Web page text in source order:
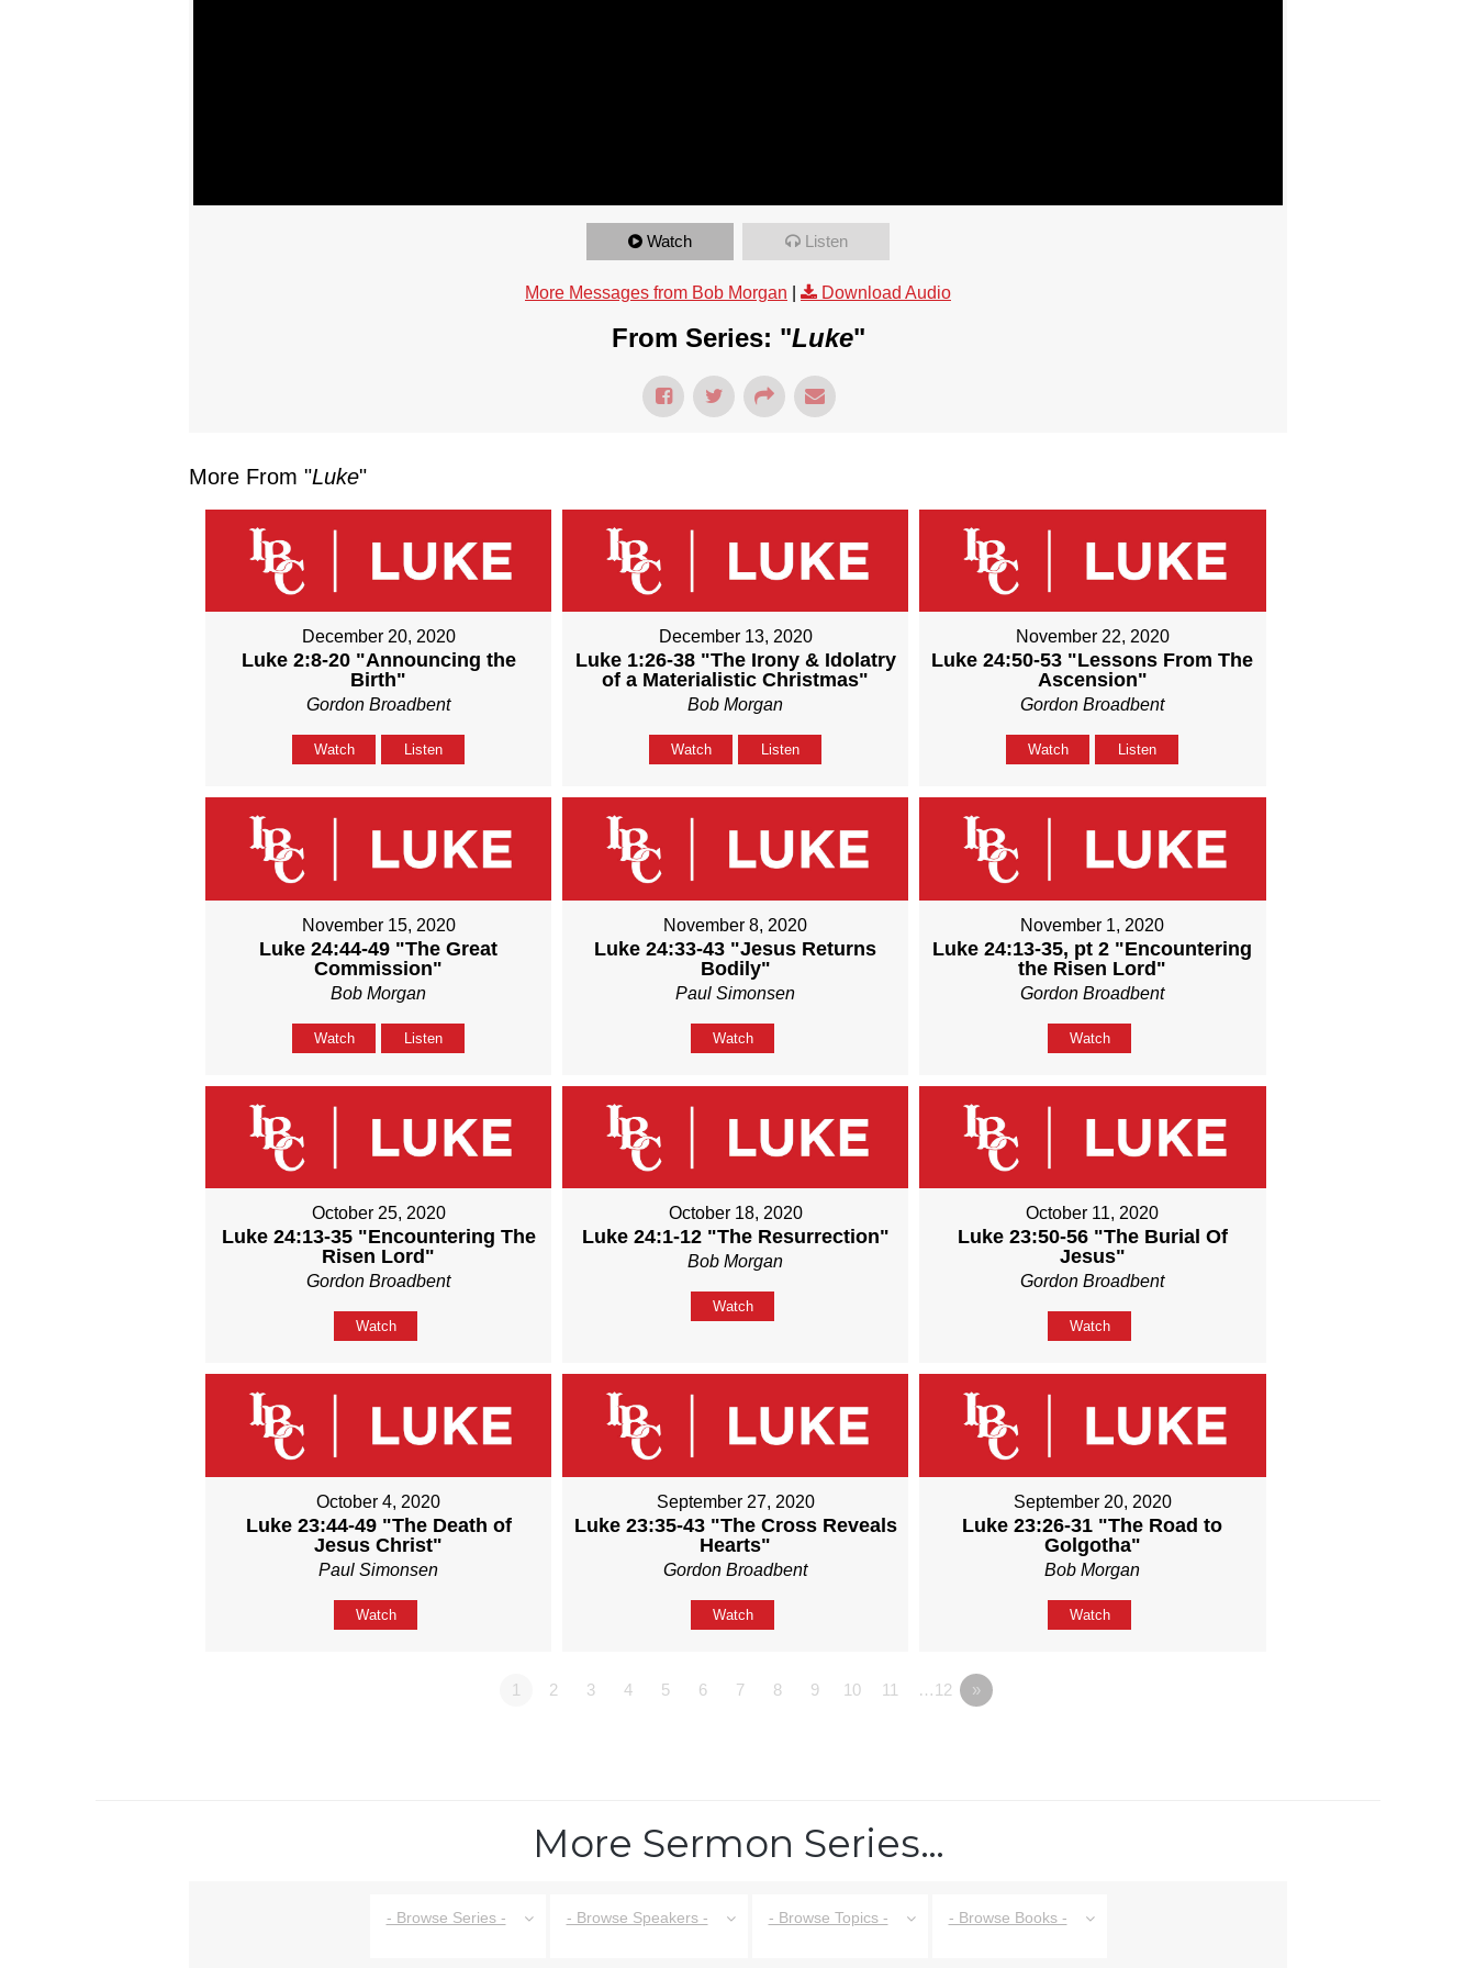
Watch Listen
More Messages from Bob Morgan Download Audio
From Series: "Luke"
More From "Luke"
December 20, 2020
Luke 2:8-20 "Announcing the
Birth"
Gordon Broadbent
Watch Listen
December 13, 2020
Luke 1:26-38 "The Irony & Idolatry
of a Materialistic Christmas"
Bob Morgan
Watch Listen
November 22, 2020
Luke 24:50-53 "Lessons From The
Ascension"
Gordon Broadbent
Watch Listen
November 15, 2020
Luke 24:44-49 "The Great
Commission"
Bob Morgan
Watch Listen
November 8, 2020
Luke 24:33-43 "Jesus Returns
Bodily"
Paul Simonsen
Watch
November 1, 2020
Luke 24:13-35, pt 2 "Encountering
the Risen Lord"
Gordon Broadbent
Watch
October 25, 2020
Luke 24:13-35 "Encountering The
Risen Lord"
Gordon Broadbent
Watch
October 18, 2020
Luke 24:1-12 "The Resurrection"
Bob Morgan
Watch
October 11, 2020
Luke 23:50-56 "The Burial Of
Jesus"
Gordon Broadbent
Watch
October 4, 2020
Luke 23:44-49 "The Death of
Jesus Christ"
Paul Simonsen
Watch
September 27, 2020
Luke 23:35-43 "The Cross Reveals
Hearts"
Gordon Broadbent
Watch
September 20, 2020
Luke 23:26-31 "The Road to
Golgotha"
Bob Morgan
Watch
1 2 3 4 5 6 7 8 9 10 11 …12 »
More Sermon Series…
- Browse Series - - Browse Speakers - - Browse Topics - - Browse Books -